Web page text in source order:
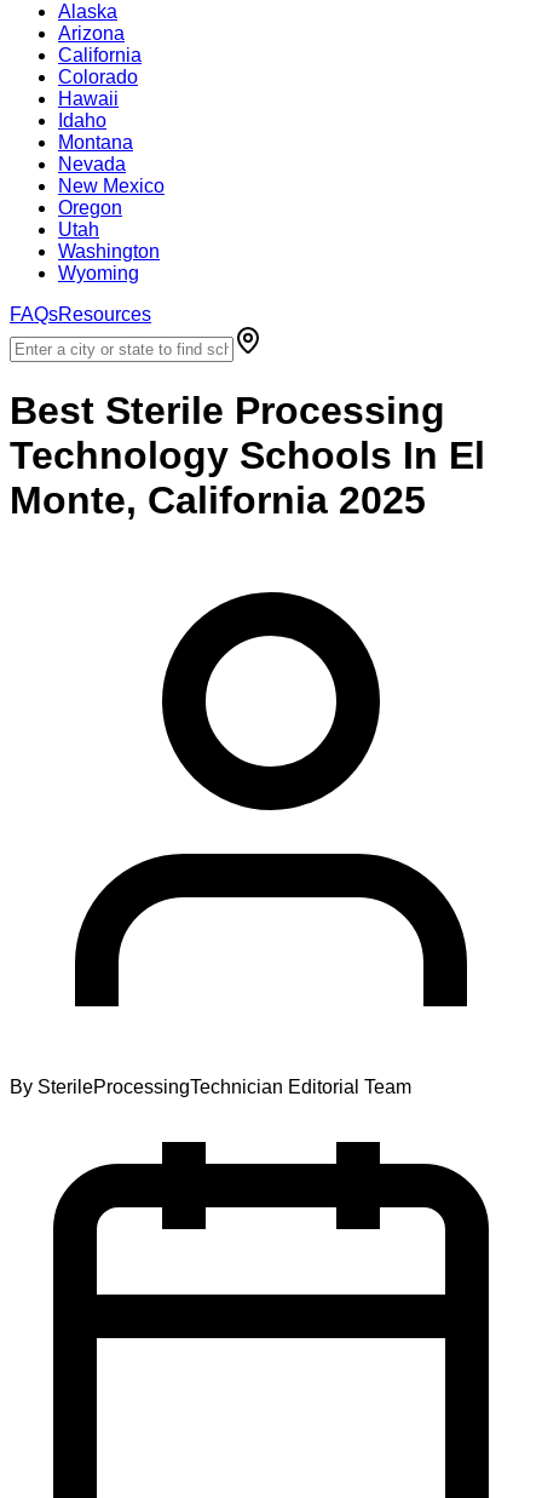
Alaska
Arizona
California
Colorado
Hawaii
Idaho
Montana
Nevada
New Mexico
Oregon
Utah
Washington
Wyoming
FAQsResources
Best Sterile Processing
Technology Schools In El
Monte, California 2025
By SterileProcessingTechnician Editorial Team